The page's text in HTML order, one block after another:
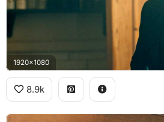
1920x1080
8.9k